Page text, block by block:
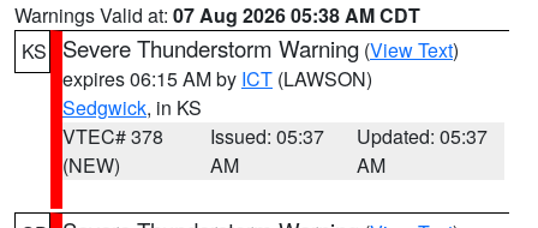
Warnings Valid at: 07 Aug 2026 05:38 AM CDT
KS
Severe Thunderstorm Warning (View Text)
expires 06:15 AM by ICT (LAWSON)
Sedgwick, in KS
VTEC# 378
(NEW)
Issued: 05:37
AM
Updated: 05:37
AM